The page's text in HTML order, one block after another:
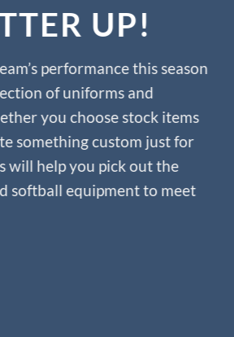
UP!
performance this season
of uniforms and
you choose stock items
something custom just for
will help you pick out the
softball equipment to meet